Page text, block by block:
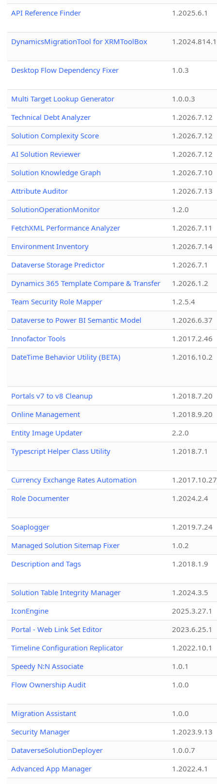
API Reference Finder
1.2025.6.1
DynamicsMigrationTool for XRMToolBox
Desktop Flow Dependency Fixer 1.0.3
Multi Target Lookup Generator
1.0.0.3
Technical Debt Analyzer
1.2026.7.12
Solution Complexity Score
1.2026.7.12
AI Solution Reviewer
1.2026.7.12
Solution Knowledge Graph
1.2026.7.10
Attribute Auditor
1.2026.7.13
SolutionOperationMonitor
1.2.0
FetchXML Performance Analyzer
1.2026.7.11
Environment Inventory
1.2026.7.14
Dataverse Storage Predictor
1.2026.7.1
Dynamics 365 Template Compare & Transfer
1.2026.1.2
Team Security Role Mapper
1.2.5.4
Dataverse to Power BI Semantic Model
1.2026.6.37
Innofactor Tools
1.2017.2.46
DateTime Behavior Utility (BETA)
1.2016.10.2
Portals v7 to v8 Cleanup
1.2018.7.20
Online Management
1.2018.9.20
Entity Image Updater
2.2.0
Typescript Helper Class Utility
1.2018.7.1
Currency Exchange Rates Automation
1.2017.10.27
Role Documenter
1.2024.2.4
Soaplogger
1.2019.7.24
Managed Solution Sitemap Fixer
1.0.2
Description and Tags
1.2018.1.9
Solution Table Integrity Manager
1.2024.3.5
IconEngine
2025.3.27.1
Portal - Web Link Set Editor
2023.6.25.1
Timeline Configuration Replicator
1.2022.10.1
Speedy N:N Associate
1.0.1
Flow Ownership Audit
1.0.0
Migration Assistant
1.0.0
Security Manager
1.2023.9.13
DataverseSolutionDeployer
1.0.0.7
Advanced App Manager
1.2022.4.1